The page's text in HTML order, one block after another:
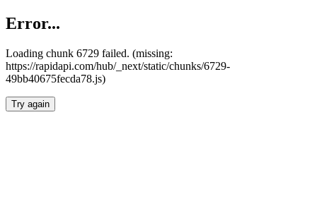
Error...
Loading chunk 6729 failed. (missing:
https://rapidapi.com/hub/_next/static/chunks/6729-
49bb40675fecda78.js)
Try again